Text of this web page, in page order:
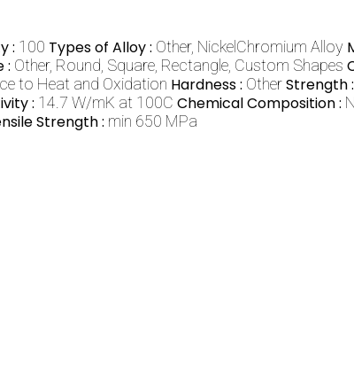
: 100 Types of Alloy : Other, NickelChromium Alloy
: Other, Round, Square, Rectangle, Custom Shapes
to Heat and Oxidation Hardness : OtherStrength :
: 14.7 W/mK at 100C Chemical Composition :
Strength : min 650 MPa